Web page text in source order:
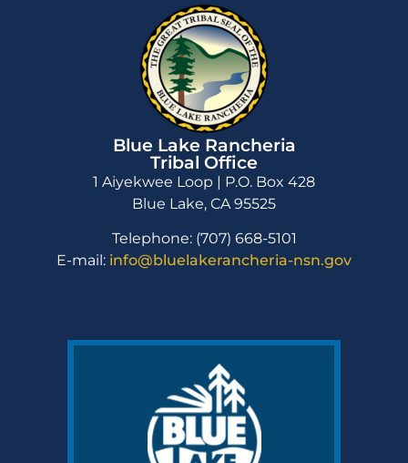
Blue Lake Rancheria
Tribal Office
1 Aiyekwee Loop | P.O. Box 428
Blue Lake, CA 95525
Telephone: (707) 668-5101
E-mail: info@bluelakerancheria-nsn.gov